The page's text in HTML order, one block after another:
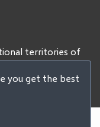
you get the best
territories of